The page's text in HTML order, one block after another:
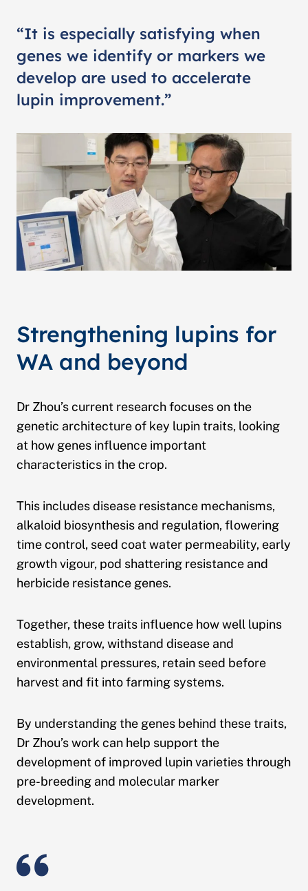
“It is especially satisfying when
genes we identify or markers we
develop are used to accelerate
lupin improvement.”
Strengthening lupins for
WA and beyond
Dr Zhou’s current research focuses on the
genetic architecture of key lupin traits, looking
at how genes influence important
characteristics in the crop.
This includes disease resistance mechanisms,
alkaloid biosynthesis and regulation, flowering
time control, seed coat water permeability, early
growth vigour, pod shattering resistance and
herbicide resistance genes.
Together, these traits influence how well lupins
establish, grow, withstand disease and
environmental pressures, retain seed before
harvest and fit into farming systems.
By understanding the genes behind these traits,
Dr Zhou’s work can help support the
development of improved lupin varieties through
pre-breeding and molecular marker
development.